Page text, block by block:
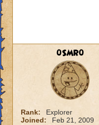
0SMR0
Rank:
Explorer
Joined:
Feb 21, 2009